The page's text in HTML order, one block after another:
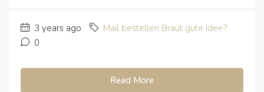
3 years ago
Mail bestellen Braut gute Idee?
0
Read More